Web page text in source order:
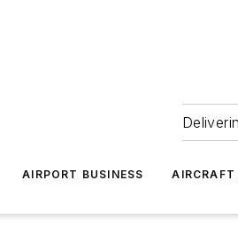
AIRPORT BUSINESS